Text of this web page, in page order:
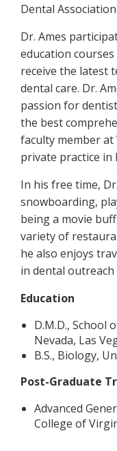
Dental
Dr. Ames
education
receive the latest
dental care. Dr.
passion for
the best
faculty member at
private practice in
In his free time,
snowboarding,
being a movie
variety of
he also enjoys
in dental
Education
D.M.D., School
Nevada, Las
B.S., Biology,
Post-Graduate
Advanced
College of